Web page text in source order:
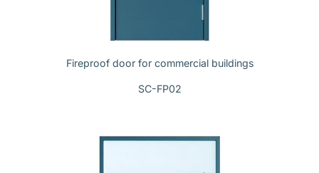
Fireproof door for commercial buildings
SC-FP02